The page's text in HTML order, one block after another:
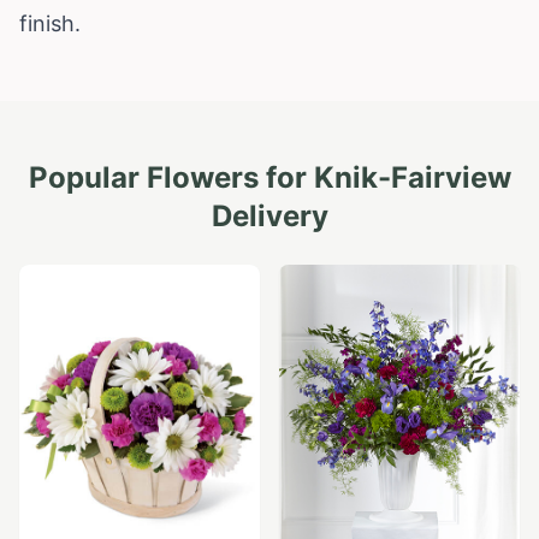
finish.
Popular Flowers for Knik-Fairview
Delivery